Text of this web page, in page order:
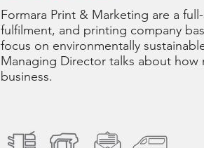
Formara Print & Marketing are a
fulfilment, and printing company
focus on environmentally
Managing Director talks about
business.